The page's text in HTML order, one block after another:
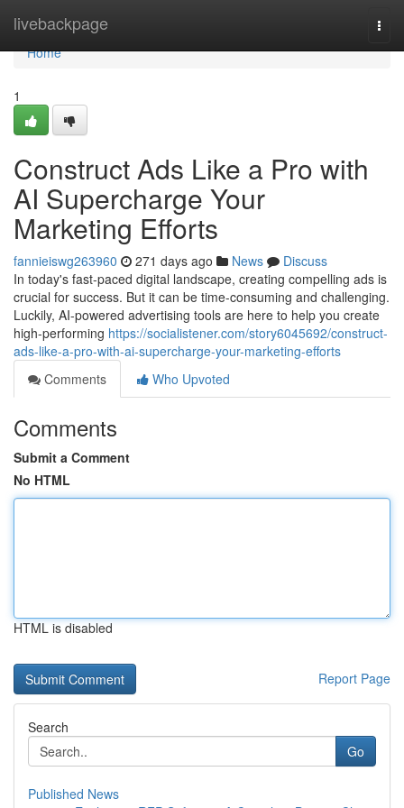
livebackpage
Home
Home
1
Construct Ads Like a Pro with
AI Supercharge Your
Marketing Efforts
fannieiswg263960 271 days ago News
Discuss
In today's fast-paced digital landscape, creating compelling ads is
crucial for success. But it can be time-consuming and challenging.
Luckily, AI-powered advertising tools are here to help you create
high-performing https://socialistener.com/story6045692/construct-
ads-like-a-pro-with-ai-supercharge-your-marketing-efforts
Comments
Who Upvoted
Comments
Submit a Comment
No HTML
HTML is disabled
Report Page
Search
Go
Published News